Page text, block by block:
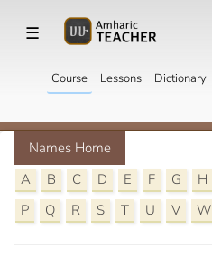
☰
Course Lessons Dictionary
Names Home
A
B C D E F G H
P
Q R S T U V W